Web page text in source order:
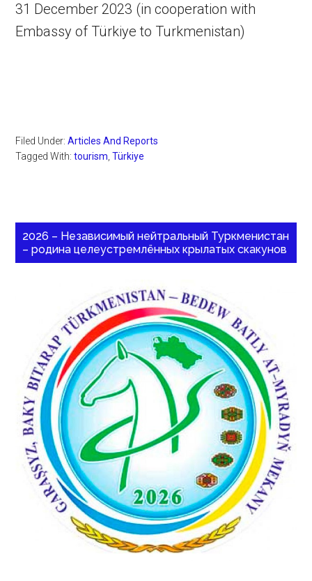
31 December 2023 (in cooperation with
Embassy of Türkiye to Turkmenistan)
Filed Under:Articles And Reports
Tagged With:tourism,Türkiye
2026 – Независимый нейтральный Туркменистан
– родина целеустремлённых крылатых скакунов